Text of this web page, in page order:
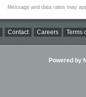
Message and data rates may
Contact Careers Terms
Powered by